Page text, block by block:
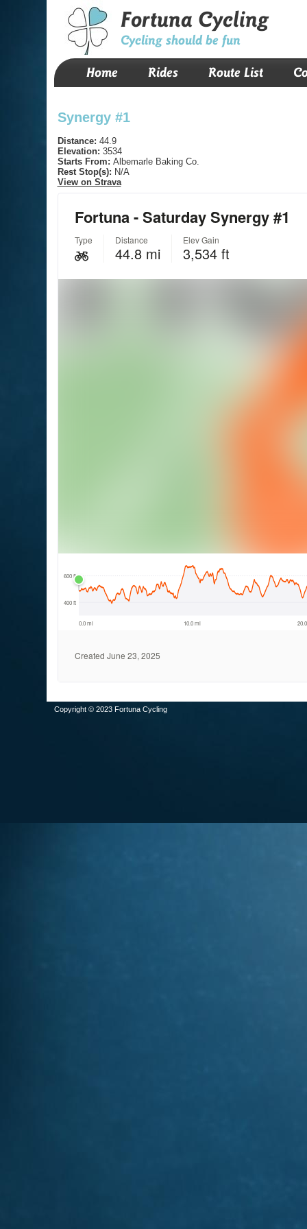
Fortuna Cycling
Cycling should be fun
Home Rides Route List
Synergy #1
Distance: 44.9
Elevation: 3534
Starts From: Albemarle Baking Co.
Rest Stop(s): N/A
View on Strava
Copyright © 2023 Fortuna Cycling